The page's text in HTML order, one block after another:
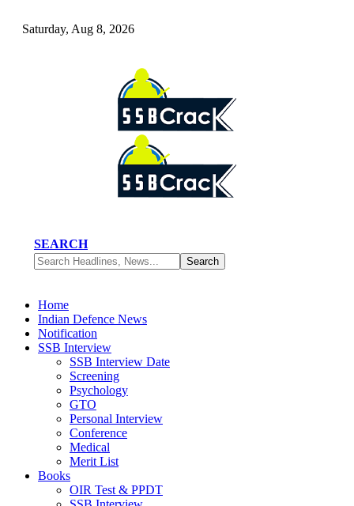
Saturday, Aug 8, 2026
SEARCH
Home
Indian Defence News
Notification
SSB Interview
SSB Interview Date
Screening
Psychology
GTO
Personal Interview
Conference
Medical
Merit List
Books
OIR Test & PPDT